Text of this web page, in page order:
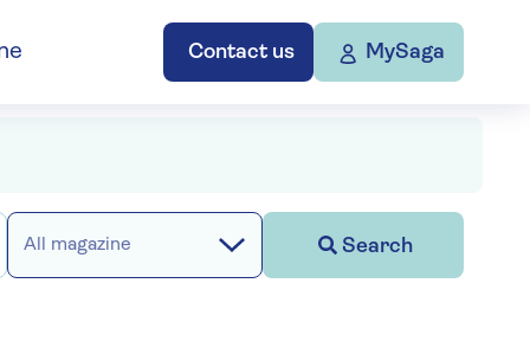
Contact us MySaga
All magazine Search